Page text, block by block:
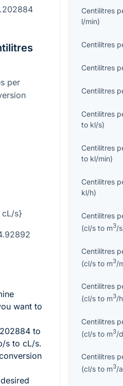
per
s}
want to
to
s to cL/s.
Centilitres
l/min)
Centilitres
Centilitres
Centilitres
Centilitres
to kl/s)
Centilitres
to kl/min)
Centilitres
kl/h)
Centilitres
(cl/s to m3/s
Centilitres
(cl/s to m3/
Centilitres
(cl/s to m3/h
Centilitres
(cl/s to m3/
Centilitres
(cl/s to m3/a